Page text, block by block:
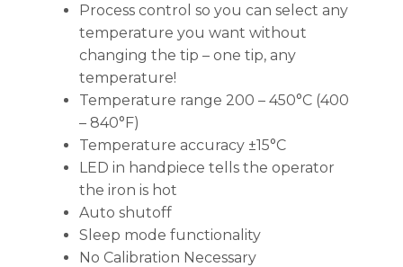
Process control so you can select any
temperature you want without
changing the tip – one tip, any
temperature!
Temperature range 200 – 450°C (400
– 840°F)
Temperature accuracy ±15°C
LED in handpiece tells the operator
the iron is hot
Auto shutoff
Sleep mode functionality
No Calibration Necessary